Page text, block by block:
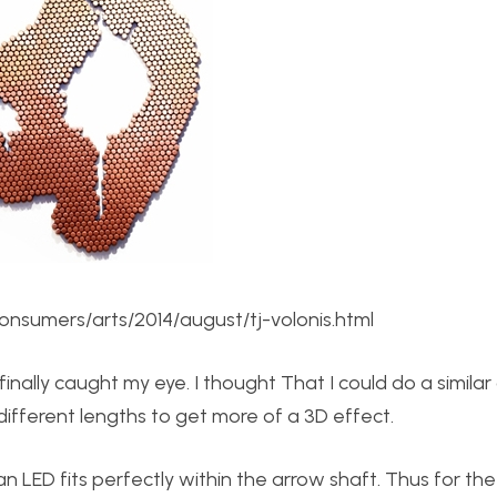
arts/2014/august/tj-volonis.html
caught my eye. I thought That I could do a similar
lengths to get more of a 3D effect.
LED fits perfectly within the arrow shaft. Thus for